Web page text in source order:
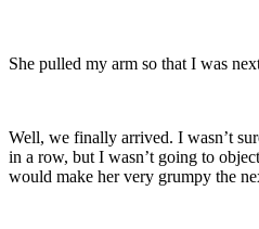
She pulled my arm so that I was
Well, we finally arrived. I wasn’t
in a row, but I wasn’t going to
would make her very grumpy the